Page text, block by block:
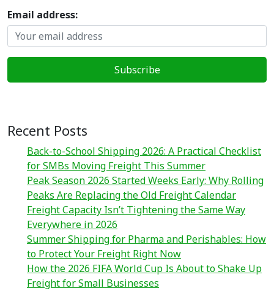
Email address:
Recent Posts
Back-to-School Shipping 2026: A Practical Checklist
for SMBs Moving Freight This Summer
Peak Season 2026 Started Weeks Early: Why Rolling
Peaks Are Replacing the Old Freight Calendar
Freight Capacity Isn’t Tightening the Same Way
Everywhere in 2026
Summer Shipping for Pharma and Perishables: How
to Protect Your Freight Right Now
How the 2026 FIFA World Cup Is About to Shake Up
Freight for Small Businesses